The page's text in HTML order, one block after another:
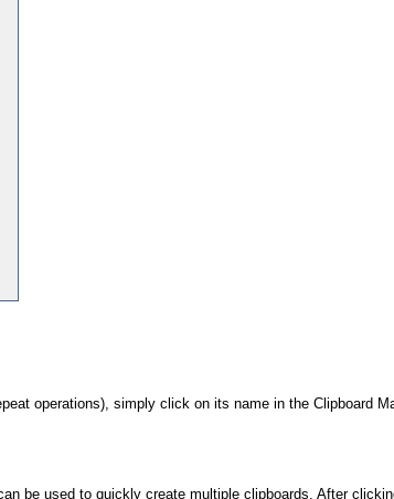
operations), simply click on its name in the Clipboard
be used to quickly create multiple clipboards. After